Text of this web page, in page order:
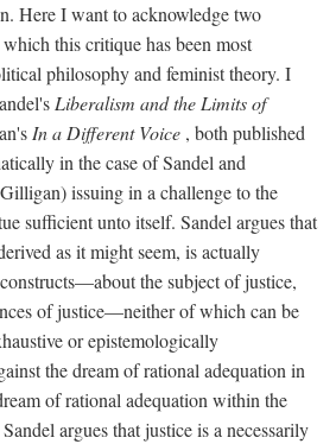
Here I want to acknowledge two
this critique has been most
philosophy and feminist theory. I
Liberalism and the Limits of
In a Different Voice , both published
in the case of Sandel and
issuing in a challenge to the
sufficient unto itself. Sandel argues that
as it might seem, is actually
the subject of justice,
of justice—neither of which can be
or epistemologically
the dream of rational adequation in
of rational adequation within the
argues that justice is a necessarily